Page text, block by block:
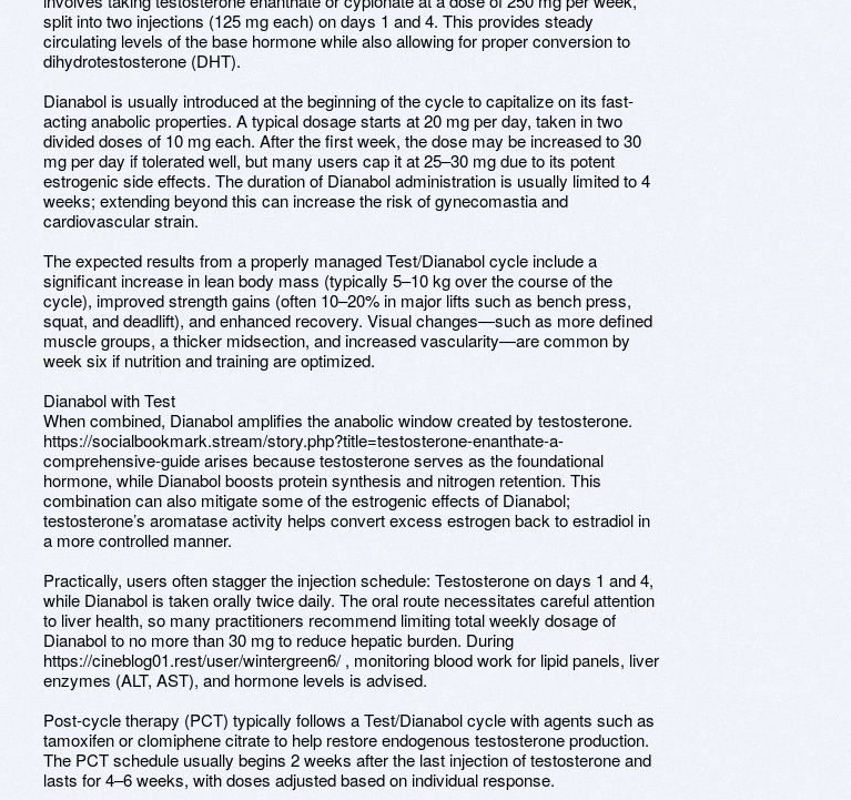
split into two injections (125 mg each) on days 1 and 4. This provides steady
circulating levels of the base hormone while also allowing for proper conversion to
dihydrotestosterone (DHT).
Dianabol is usually introduced at the beginning of the cycle to capitalize on its fast-
acting anabolic properties. A typical dosage starts at 20 mg per day, taken in two
divided doses of 10 mg each. After the first week, the dose may be increased to 30
mg per day if tolerated well, but many users cap it at 25–30 mg due to its potent
estrogenic side effects. The duration of Dianabol administration is usually limited to 4
weeks; extending beyond this can increase the risk of gynecomastia and
cardiovascular strain.
The expected results from a properly managed Test/Dianabol cycle include a
significant increase in lean body mass (typically 5–10 kg over the course of the
cycle), improved strength gains (often 10–20% in major lifts such as bench press,
squat, and deadlift), and enhanced recovery. Visual changes—such as more defined
muscle groups, a thicker midsection, and increased vascularity—are common by
week six if nutrition and training are optimized.
Dianabol with Test
When combined, Dianabol amplifies the anabolic window created by testosterone.
https://socialbookmark.stream/story.php?title=testosterone-enanthate-a-
comprehensive-guide arises because testosterone serves as the foundational
hormone, while Dianabol boosts protein synthesis and nitrogen retention. This
combination can also mitigate some of the estrogenic effects of Dianabol;
testosterone’s aromatase activity helps convert excess estrogen back to estradiol in
a more controlled manner.
Practically, users often stagger the injection schedule: Testosterone on days 1 and 4,
while Dianabol is taken orally twice daily. The oral route necessitates careful attention
to liver health, so many practitioners recommend limiting total weekly dosage of
Dianabol to no more than 30 mg to reduce hepatic burden. During
https://cineblog01.rest/user/wintergreen6/ , monitoring blood work for lipid panels, liver
enzymes (ALT, AST), and hormone levels is advised.
Post-cycle therapy (PCT) typically follows a Test/Dianabol cycle with agents such as
tamoxifen or clomiphene citrate to help restore endogenous testosterone production.
The PCT schedule usually begins 2 weeks after the last injection of testosterone and
lasts for 4–6 weeks, with doses adjusted based on individual response.